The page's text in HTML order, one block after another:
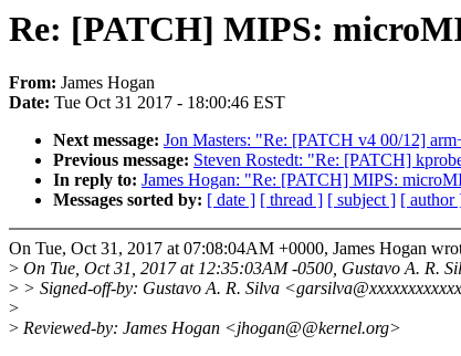
Re: [PATCH] MIPS:
From: James Hogan
Date: Tue Oct 31 2017 - 18:00:46 EST
Next message: Jon Masters: "Re: [PATCH v4 00/12]
Previous message: Steven Rostedt: "Re: [PATCH]
In reply to: James Hogan: "Re: [PATCH] MIPS:
Messages sorted by: [ date ] [ thread ] [ subject ] [ author
On Tue, Oct 31, 2017 at 07:08:04AM +0000, James Hogan
> On Tue, Oct 31, 2017 at 12:35:03AM -0500, Gustavo A. R.
> > Signed-off-by: Gustavo A. R. Silva
>
> Reviewed-by: James Hogan <jhogan@@kernel.org>